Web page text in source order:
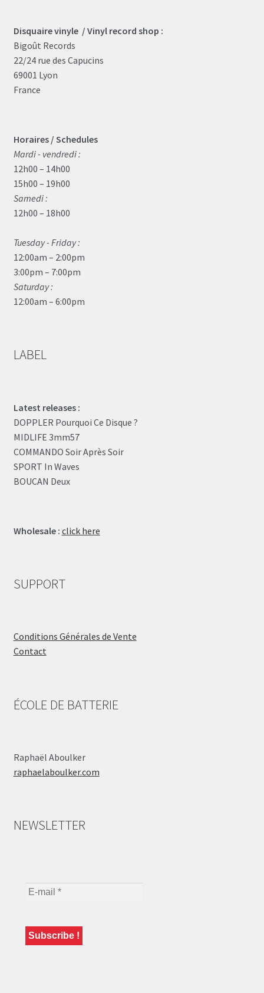
Disquaire vinyle / Vinyl record shop :
Bigoût Records
22/24 rue des Capucins
69001 Lyon
France
Horaires / Schedules
Mardi - vendredi :
12h00 – 14h00
15h00 – 19h00
Samedi :
12h00 – 18h00
Tuesday - Friday :
12:00am – 2:00pm
3:00pm – 7:00pm
Saturday :
12:00am – 6:00pm
LABEL
Latest releases :
DOPPLER Pourquoi Ce Disque ?
MIDLIFE 3mm57
COMMANDO Soir Après Soir
SPORT In Waves
BOUCAN Deux
Wholesale : click here
SUPPORT
Conditions Générales de Vente
Contact
ÉCOLE DE BATTERIE
Raphaël Aboulker
raphaelaboulker.com
NEWSLETTER